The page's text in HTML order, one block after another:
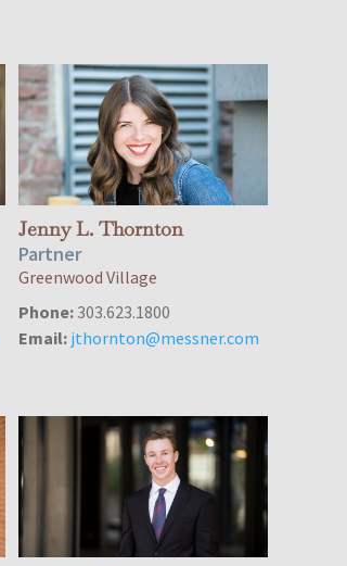
Jenny L. Thornton
Partner
Greenwood Village
Phone:303.623.1800
Email: jthornton@messner.com